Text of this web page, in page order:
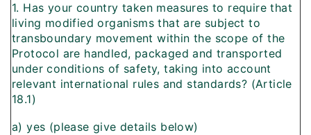
1. Has your country taken measures to require that
living modified organisms that are subject to
transboundary movement within the scope of the
Protocol are handled, packaged and transported
under conditions of safety, taking into account
relevant international rules and standards? (Article
18.1)
a) yes (please give details below)